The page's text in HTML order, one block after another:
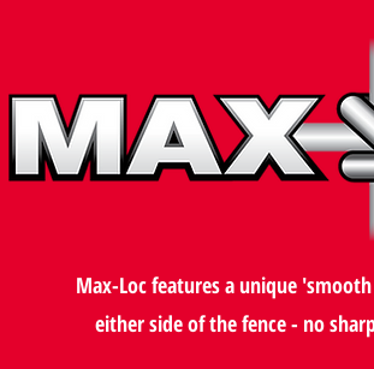
Max-Loc features a unique
either side of the fence - no